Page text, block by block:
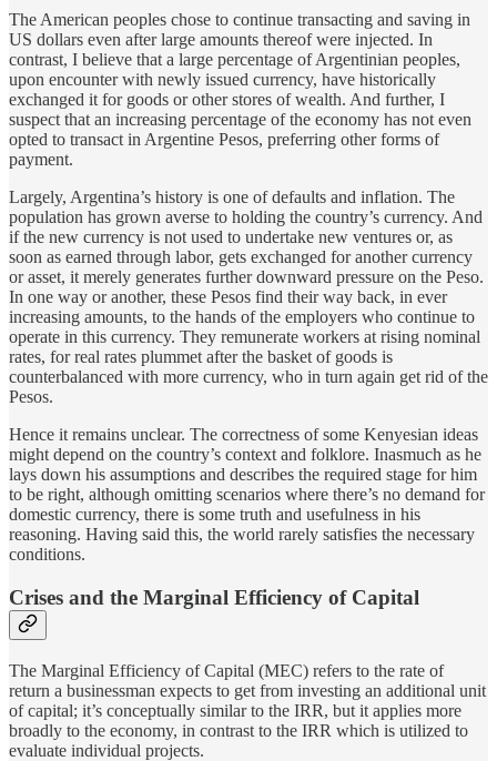
The American peoples chose to continue transacting and saving in
US dollars even after large amounts thereof were injected. In
contrast, I believe that a large percentage of Argentinian peoples,
upon encounter with newly issued currency, have historically
exchanged it for goods or other stores of wealth. And further, I
suspect that an increasing percentage of the economy has not even
opted to transact in Argentine Pesos, preferring other forms of
payment.
Largely, Argentina’s history is one of defaults and inflation. The
population has grown averse to holding the country’s currency. And
if the new currency is not used to undertake new ventures or, as
soon as earned through labor, gets exchanged for another currency
or asset, it merely generates further downward pressure on the Peso.
In one way or another, these Pesos find their way back, in ever
increasing amounts, to the hands of the employers who continue to
operate in this currency. They remunerate workers at rising nominal
rates, for real rates plummet after the basket of goods is
counterbalanced with more currency, who in turn again get rid of the
Pesos.
Hence it remains unclear. The correctness of some Kenyesian ideas
might depend on the country’s context and folklore. Inasmuch as he
lays down his assumptions and describes the required stage for him
to be right, although omitting scenarios where there’s no demand for
domestic currency, there is some truth and usefulness in his
reasoning. Having said this, the world rarely satisfies the necessary
conditions.
Crises and the Marginal Efficiency of Capital
The Marginal Efficiency of Capital (MEC) refers to the rate of
return a businessman expects to get from investing an additional unit
of capital; it’s conceptually similar to the IRR, but it applies more
broadly to the economy, in contrast to the IRR which is utilized to
evaluate individual projects.